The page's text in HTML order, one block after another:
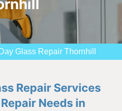
Glass Repair Thornhill
Repair Services
Needs in